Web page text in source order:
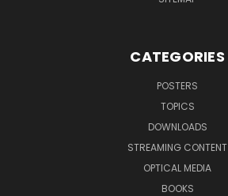
CATEGORIES
POSTERS
TOPICS
DOWNLOADS
STREAMING CONTENT
OPTICAL MEDIA
BOOKS